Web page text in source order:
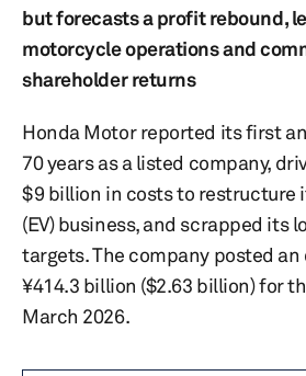
but forecasts a profit rebound,
motorcycle operations and
shareholder returns
Honda Motor reported its first
70 years as a listed company,
$9 billion in costs to restructure
(EV) business, and scrapped its
targets. The company posted
¥414.3 billion ($2.63 billion) for
March 2026.